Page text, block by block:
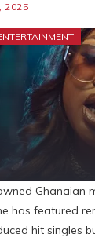
2025
Ghanaian
has featured
hit singles